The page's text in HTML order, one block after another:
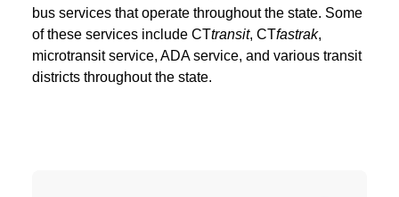
bus services that operate throughout the state. Some
of these services include CTtransit, CTfastrak,
microtransit service, ADA service, and various transit
districts throughout the state.